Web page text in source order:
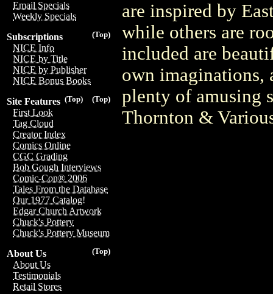
Email Specials
Weekly Specials
(Top)
Subscriptions
NICE Info
NICE by Title
NICE by Publisher
NICE Bonus Books
(Top)
(Top)
Site Features
First Look
Tag Cloud
Creator Index
Comics Online
CGC Grading
Bob Gough Interviews
Comic-Con® 2006
Tales From the Database
Our 1977 Catalog!
Edgar Church Artwork
Chuck's Pottery
Chuck's Pottery Museum
(Top)
About Us
About Us
Testimonials
Retail Stores
are inspired by
while others are
included are
own
plenty of amusing
Thornton &